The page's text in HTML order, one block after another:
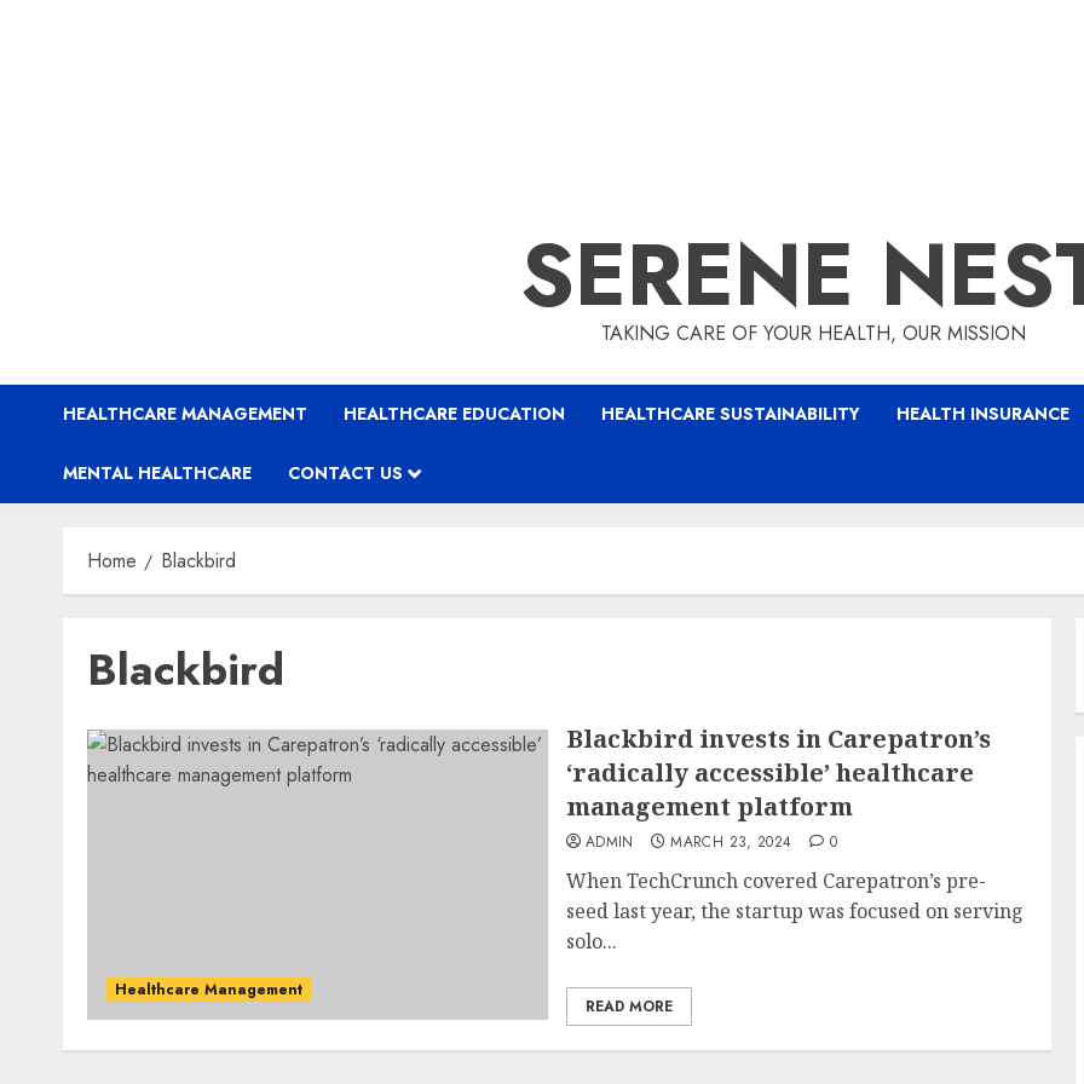
SERENE
TAKING CARE OF YOUR HEALTH, OUR MISSION
HEALTHCARE MANAGEMENT HEALTHCARE EDUCATION HEALTHCARE SUSTAINABILITY HEALTH INSURANCE
MENTAL HEALTHCARE CONTACT US
Home Blackbird
Blackbird
Healthcare Management
Blackbird invests in Carepatron’s
‘radically accessible’ healthcare
management platform
ADMIN MARCH 23, 2024 0
When TechCrunch covered Carepatron’s pre-
seed last year, the startup was focused on serving
solo...
READ MORE